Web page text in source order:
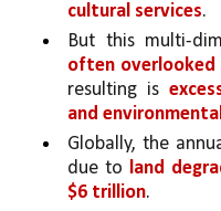
cultural services.
often overlooked
resulting is
and
Globally, the
due to land
$6 trillion.